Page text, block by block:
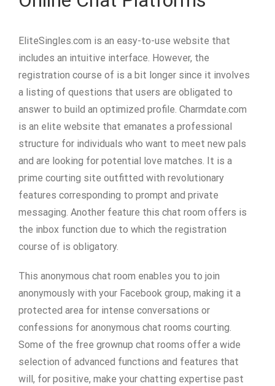
EliteSingles.com is an easy-to-use website that
includes an intuitive interface. However, the
registration course of is a bit longer since it involves
a listing of questions that users are obligated to
answer to build an optimized profile. Charmdate.com
is an elite website that emanates a professional
structure for individuals who want to meet new pals
and are looking for potential love matches. It is a
prime courting site outfitted with revolutionary
features corresponding to prompt and private
messaging. Another feature this chat room offers is
the inbox function due to which the registration
course of is obligatory.
This anonymous chat room enables you to join
anonymously with your Facebook group, making it a
protected area for intense conversations or
confessions for anonymous chat rooms courting.
Some of the free grownup chat rooms offer a wide
selection of advanced functions and features that
will, for positive, make your chatting expertise past